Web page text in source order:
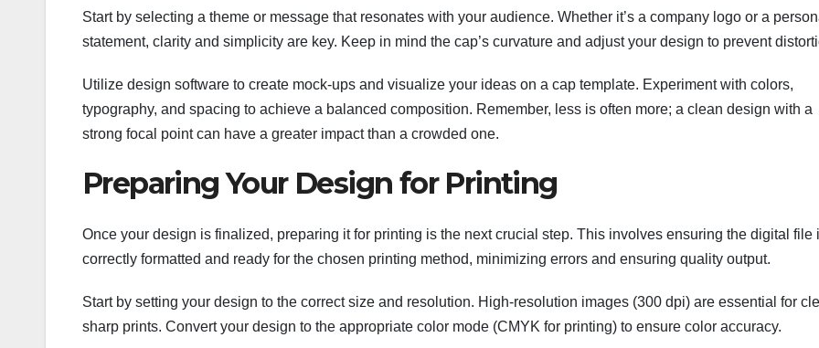
Start by selecting a theme or message that resonates with your audience. Whether it’s a company logo or a
statement, clarity and simplicity are key. Keep in mind the cap’s curvature and adjust your design to prevent
Utilize design software to create mock-ups and visualize your ideas on a cap template. Experiment with colors,
typography, and spacing to achieve a balanced composition. Remember, less is often more; a clean design with a
strong focal point can have a greater impact than a crowded one.
Preparing Your Design for Printing
Once your design is finalized, preparing it for printing is the next crucial step. This involves ensuring the digital file
correctly formatted and ready for the chosen printing method, minimizing errors and ensuring quality output.
Start by setting your design to the correct size and resolution. High-resolution images (300 dpi) are essential for
sharp prints. Convert your design to the appropriate color mode (CMYK for printing) to ensure color accuracy.